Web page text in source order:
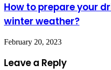
How to prepare your
winter weather?
February 20, 2023
Leave a Reply